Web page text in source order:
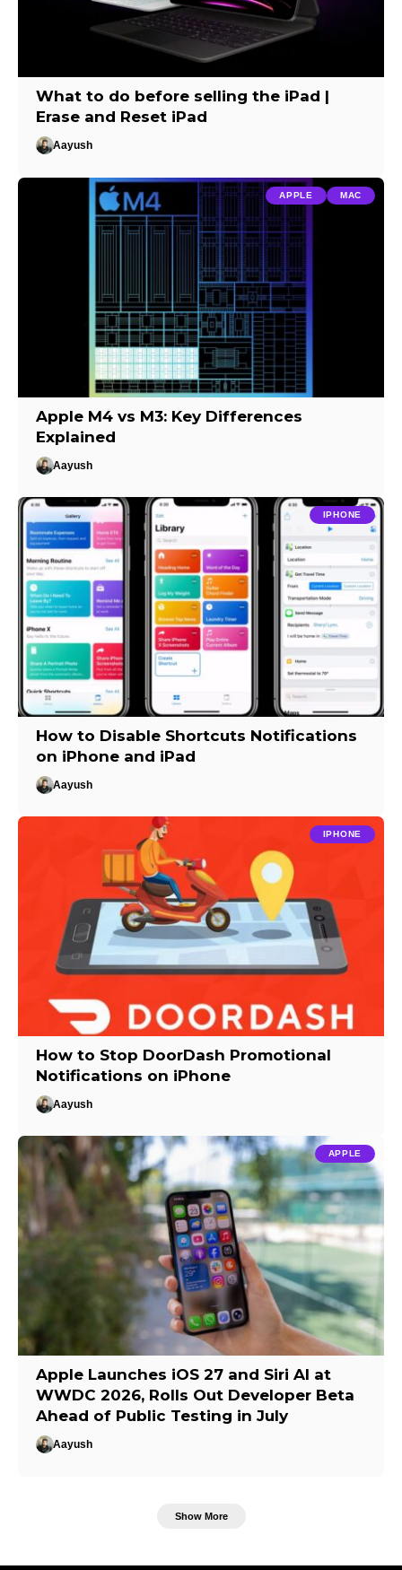
What to do before selling the iPad |
Erase and Reset iPad
Aayush
APPLE MAC
Apple M4 vs M3: Key Differences
Explained
Aayush
IPHONE
How to Disable Shortcuts Notifications
on iPhone and iPad
Aayush
IPHONE
How to Stop DoorDash Promotional
Notifications on iPhone
Aayush
APPLE
Apple Launches iOS 27 and Siri AI at
WWDC 2026, Rolls Out Developer Beta
Ahead of Public Testing in July
Aayush
Show More